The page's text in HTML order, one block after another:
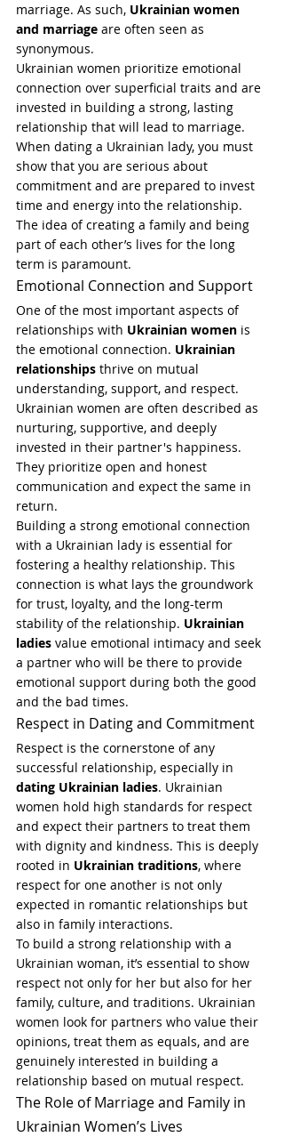
marriage. As such, Ukrainian women
and marriage are often seen as
synonymous.
Ukrainian women prioritize emotional
connection over superficial traits and are
invested in building a strong, lasting
relationship that will lead to marriage.
When dating a Ukrainian lady, you must
show that you are serious about
commitment and are prepared to invest
time and energy into the relationship.
The idea of creating a family and being
part of each other’s lives for the long
term is paramount.
Emotional Connection and Support
One of the most important aspects of
relationships with Ukrainian women is
the emotional connection. Ukrainian
relationships thrive on mutual
understanding, support, and respect.
Ukrainian women are often described as
nurturing, supportive, and deeply
invested in their partner's happiness.
They prioritize open and honest
communication and expect the same in
return.
Building a strong emotional connection
with a Ukrainian lady is essential for
fostering a healthy relationship. This
connection is what lays the groundwork
for trust, loyalty, and the long-term
stability of the relationship. Ukrainian
ladies value emotional intimacy and seek
a partner who will be there to provide
emotional support during both the good
and the bad times.
Respect in Dating and Commitment
Respect is the cornerstone of any
successful relationship, especially in
dating Ukrainian ladies. Ukrainian
women hold high standards for respect
and expect their partners to treat them
with dignity and kindness. This is deeply
rooted in Ukrainian traditions, where
respect for one another is not only
expected in romantic relationships but
also in family interactions.
To build a strong relationship with a
Ukrainian woman, it’s essential to show
respect not only for her but also for her
family, culture, and traditions. Ukrainian
women look for partners who value their
opinions, treat them as equals, and are
genuinely interested in building a
relationship based on mutual respect.
The Role of Marriage and Family in
Ukrainian Women’s Lives